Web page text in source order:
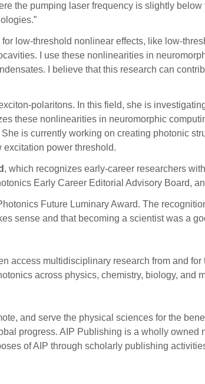
the pumping laser frequency is slightly
low-threshold nonlinear effects, like low-
I use these nonlinearities in
I believe that this research can
polaritons. In this field, she is
these nonlinearities in neuromorphic
is currently working on creating photonic
power threshold.
, which recognizes early-career researchers
Early Career Editorial Advisory Board,
Future Luminary Award. The
sense and that becoming a scientist was a
access multidisciplinary research from and
across physics, chemistry, biology, and
and serve the physical sciences for the
progress. AIP Publishing is a wholly
of AIP through scholarly publishing